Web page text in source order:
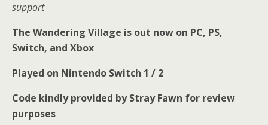
support
The Wandering Village is out now on PC, PS,
Switch, and Xbox
Played on Nintendo Switch 1 / 2
Code kindly provided by Stray Fawn for review
purposes